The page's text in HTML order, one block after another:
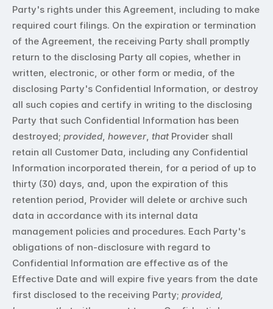
Party's rights under this Agreement, including to make
required court filings. On the expiration or termination
of the Agreement, the receiving Party shall promptly
return to the disclosing Party all copies, whether in
written, electronic, or other form or media, of the
disclosing Party's Confidential Information, or destroy
all such copies and certify in writing to the disclosing
Party that such Confidential Information has been
destroyed; provided, however, that Provider shall
retain all Customer Data, including any Confidential
Information incorporated therein, for a period of up to
thirty (30) days, and, upon the expiration of this
retention period, Provider will delete or archive such
data in accordance with its internal data
management policies and procedures. Each Party's
obligations of non-disclosure with regard to
Confidential Information are effective as of the
Effective Date and will expire five years from the date
first disclosed to the receiving Party; provided,